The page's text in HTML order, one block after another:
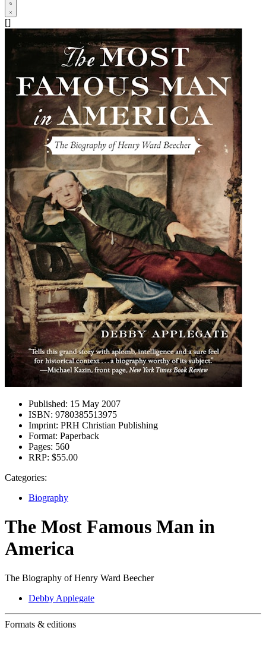
[]
Published: 15 May 2007
ISBN: 9780385513975
Imprint: PRH Christian Publishing
Format: Paperback
Pages: 560
RRP: $55.00
Categories:
Biography
The Most Famous Man in
America
The Biography of Henry Ward Beecher
Debby Applegate
Formats & editions